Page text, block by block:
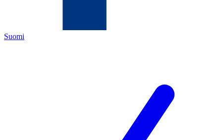
Suomi